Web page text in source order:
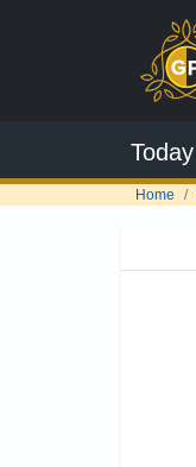
Today
Home